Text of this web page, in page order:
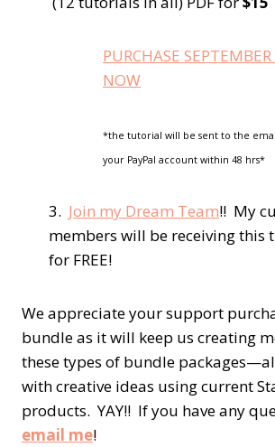
PURCHASE
NOW
*the tutorial will be sent to the
your PayPal account within 48 hrs*
3. Join my Dream Team!! My
members will be receiving
for FREE!
We appreciate your support
bundle as it will keep us creating
these types of bundle
with creative ideas using current
products. YAY!! If you have any
email me!